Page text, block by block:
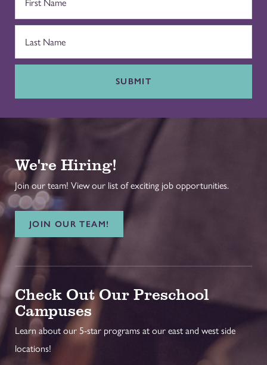
SUBMIT
We're Hiring!
Join our team! View our list of exciting job opportunities.
JOIN OUR TEAM!
Check Out Our Preschool
Campuses
Learn about our 5-star programs at our east and west side
locations!